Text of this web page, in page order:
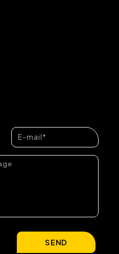
SEND